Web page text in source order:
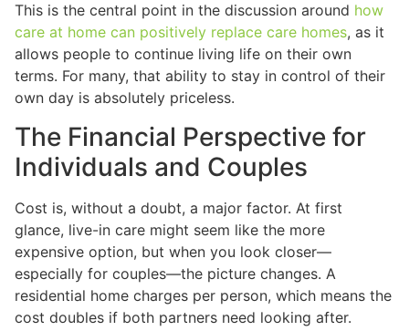
This is the central point in the discussion around how
care at home can positively replace care homes, as it
allows people to continue living life on their own
terms. For many, that ability to stay in control of their
own day is absolutely priceless.
The Financial Perspective for
Individuals and Couples
Cost is, without a doubt, a major factor. At first
glance, live-in care might seem like the more
expensive option, but when you look closer—
especially for couples—the picture changes. A
residential home charges per person, which means the
cost doubles if both partners need looking after.